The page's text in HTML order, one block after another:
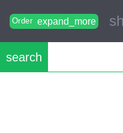
Order expand_more
search